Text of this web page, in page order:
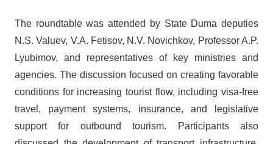
The roundtable was attended by State Duma deputies
N.S. Valuev, V.A. Fetisov, N.V. Novichkov, Professor A.P.
Lyubimov, and representatives of key ministries and
agencies. The discussion focused on creating favorable
conditions for increasing tourist flow, including visa-free
travel, payment systems, insurance, and legislative
support for outbound tourism. Participants also